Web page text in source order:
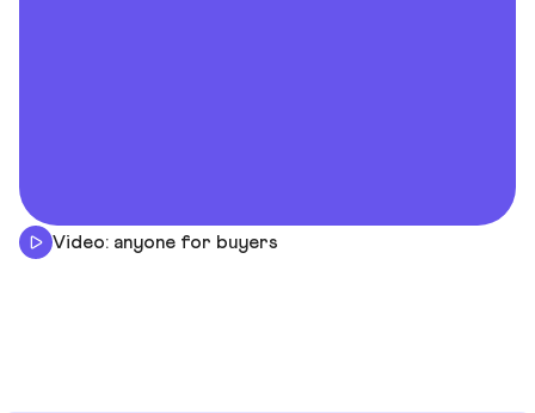
Video: anyone for buyers